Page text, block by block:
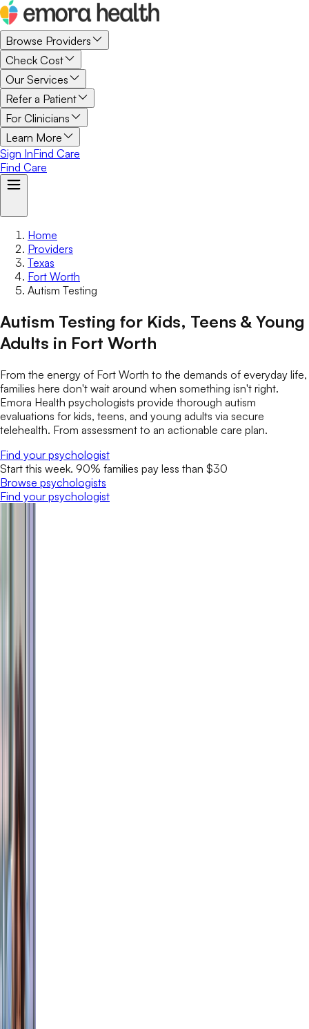
Browse Providers
Check Cost
Our Services
Refer a Patient
For Clinicians
Learn More
Sign InFind Care
Find Care
Home
Providers
Texas
Fort Worth
Autism Testing
Autism Testing for Kids, Teens & Young
Adults in Fort Worth
From the energy of Fort Worth to the demands of everyday life,
families here don't wait around when something isn't right.
Emora Health psychologists provide thorough autism
evaluations for kids, teens, and young adults via secure
telehealth. From assessment to an actionable care plan.
Find your psychologist
Start this week. 90% families pay less than $30
Browse psychologists
Find your psychologist